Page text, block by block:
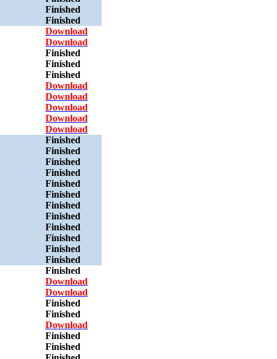
Finished
Finished
Download
Download
Finished
Finished
Finished
Download
Download
Download
Download
Download
Finished
Finished
Finished
Finished
Finished
Finished
Finished
Finished
Finished
Finished
Finished
Finished
Finished
Download
Download
Finished
Finished
Download
Finished
Finished